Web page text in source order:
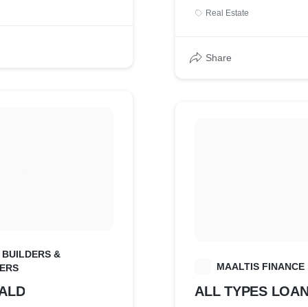
&
Meditation Centre, Lift
Real Estate
Share
MAALTIS FINANCE
ALL TYPES